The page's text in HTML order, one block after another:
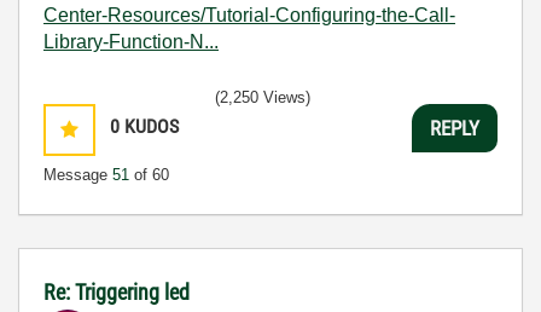
Center-Resources/Tutorial-Configuring-the-Call-
Library-Function-N...
0 KUDOS
Message 51 of 60
(2,250 Views)
REPLY
Re: Triggering led